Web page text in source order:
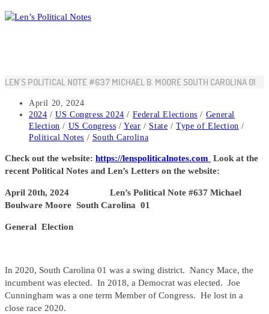
Skip
to
LEN’S POLITICAL NOTE #637 MICHAEL B. MOORE SOUTH CAROLINA 01
Post
published:
April 20, 2024
Post
category:
2024 / US Congress 2024 / Federal Elections / General
Election / US Congress / Year / State / Type of Election /
Political Notes / South Carolina
Check out the website: https://lenspoliticalnotes.com Look at the
recent Political Notes and Len’s Letters on the website:
April 20th, 2024 Len’s Political Note #637 Michael
Boulware Moore South Carolina 01
General Election
In 2020, South Carolina 01 was a swing district. Nancy Mace, the
incumbent was elected. In 2018, a Democrat was elected. Joe
Cunningham was a one term Member of Congress. He lost in a
close race 2020.